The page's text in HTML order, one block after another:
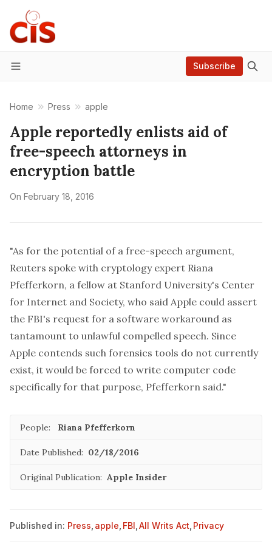
Menu
Subscribe
Home Press apple
Apple reportedly enlists aid of
free-speech attorneys in
encryption battle
On February 18, 2016
"As for the potential of a free-speech argument,
Reuters spoke with cryptology expert Riana
Pfefferkorn, a fellow at Stanford University's Center
for Internet and Society, who said Apple could assert
the FBI's request for a software workaround as
tantamount to unlawful compelled speech. Since
Apple contends such forensics tools do not currently
exist, it would be forced to write computer code
specifically for that purpose, Pfefferkorn said."
People: Riana Pfefferkorn
Date Published: 02/18/2016
Original Publication: Apple Insider
Published in: Press apple FBI All Writs Act Privacy